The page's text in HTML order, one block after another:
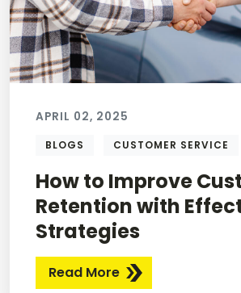
APRIL 02, 2025
BLOGS CUSTOMER SERVICE
How to Improve
Retention with
Strategies
Read More